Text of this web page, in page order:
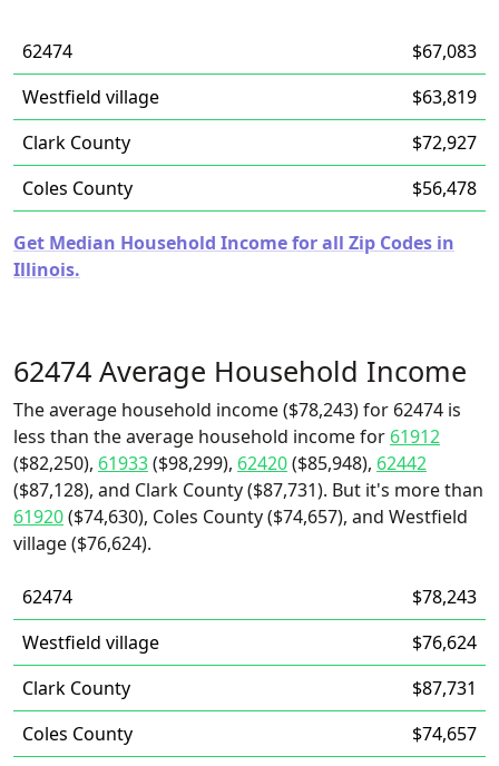
62474
$67,083
Westfield village
$63,819
Clark County
$72,927
Coles County
$56,478
Get Median Household Income for all Zip Codes in
Illinois.
62474 Average Household Income
The average household income ($78,243) for 62474 is
less than the average household income for 61912
($82,250), 61933($98,299), 62420($85,948), 62442
($87,128), and Clark County ($87,731). But it's more than
61920($74,630), Coles County ($74,657), and Westfield
village ($76,624).
62474
$78,243
Westfield village
$76,624
Clark County
$87,731
Coles County
$74,657